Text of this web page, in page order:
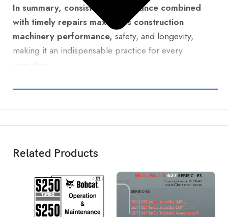
In summary, consistent maintenance combined
with timely repairs maximizes construction
machinery performance, safety, and longevity,
making it an indispensable practice for every
operator.
Related Products